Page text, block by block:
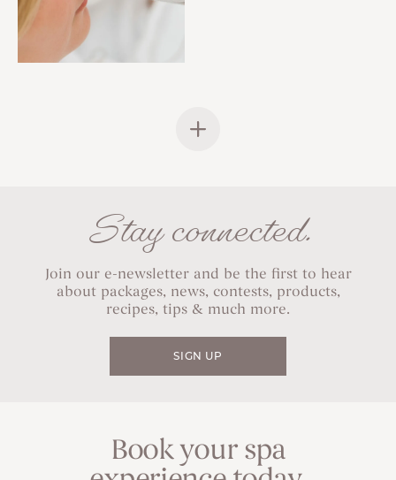
Stay connected.
Join our e-newsletter and be the first to hear
about packages, news, contests, products,
recipes, tips & much more.
SIGN UP
Book your spa